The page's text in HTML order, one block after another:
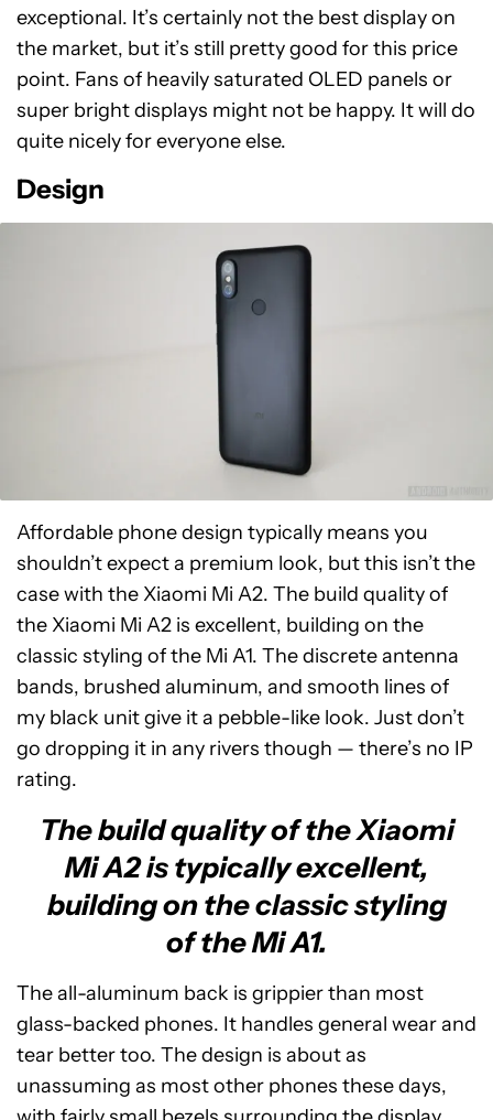
exceptional. It’s certainly not the best display on
the market, but it’s still pretty good for this price
point. Fans of heavily saturated OLED panels or
super bright displays might not be happy. It will do
quite nicely for everyone else.
Design
Affordable phone design typically means you
shouldn’t expect a premium look, but this isn’t the
case with the Xiaomi Mi A2. The build quality of
the Xiaomi Mi A2 is excellent, building on the
classic styling of the Mi A1. The discrete antenna
bands, brushed aluminum, and smooth lines of
my black unit give it a pebble-like look. Just don’t
go dropping it in any rivers though — there’s no IP
rating.
The build quality of the Xiaomi
Mi A2 is typically excellent,
building on the classic styling
of the Mi A1.
The all-aluminum back is grippier than most
glass-backed phones. It handles general wear and
tear better too. The design is about as
unassuming as most other phones these days,